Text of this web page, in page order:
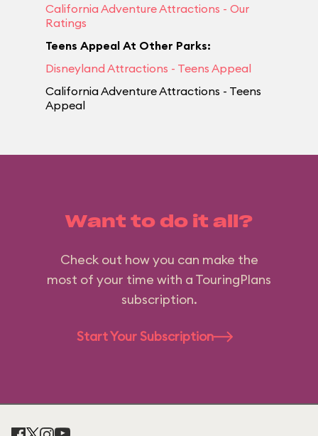
California Adventure Attractions - Our
Ratings
Teens Appeal At Other Parks:
Disneyland Attractions - Teens Appeal
California Adventure Attractions - Teens
Appeal
Want to do it all?
Check out how you can make the
most of your time with a TouringPlans
subscription.
Start Your Subscription